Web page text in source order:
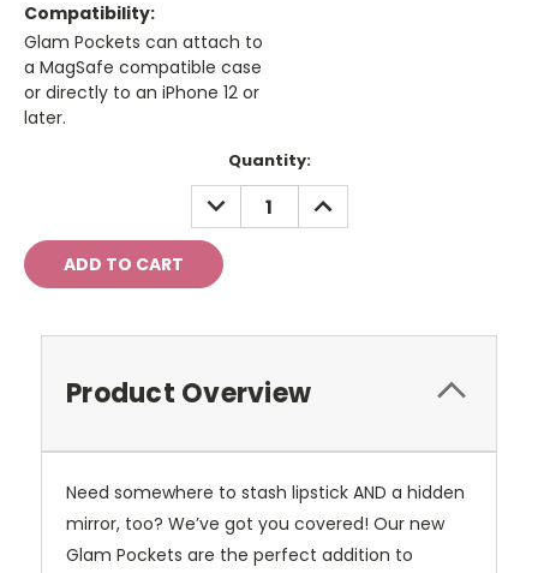
Compatibility:
Glam Pockets can attach to
a MagSafe compatible case
or directly to an iPhone 12 or
later.
Quantity:
DECREASE
QUANTITY:
INCREASE
QUANTITY:
Product Overview
Need somewhere to stash lipstick AND a hidden
mirror, too? We’ve got you covered! Our new
Glam Pockets are the perfect addition to